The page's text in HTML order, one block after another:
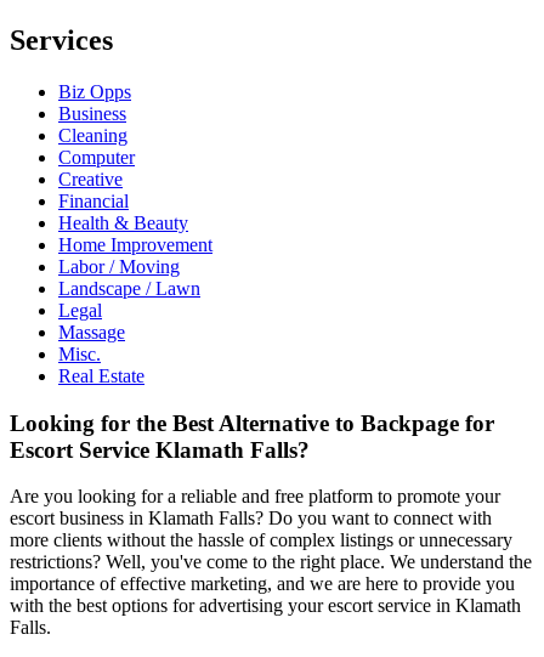
Services
Biz Opps
Business
Cleaning
Computer
Creative
Financial
Health & Beauty
Home Improvement
Labor / Moving
Landscape / Lawn
Legal
Massage
Misc.
Real Estate
Looking for the Best Alternative to Backpage for
Escort Service Klamath Falls?
Are you looking for a reliable and free platform to promote your
escort business in Klamath Falls? Do you want to connect with
more clients without the hassle of complex listings or unnecessary
restrictions? Well, you've come to the right place. We understand the
importance of effective marketing, and we are here to provide you
with the best options for advertising your escort service in Klamath
Falls.